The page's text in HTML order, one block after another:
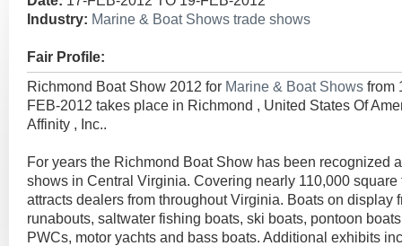
Industry: Marine & Boat Shows trade shows
Fair Profile:
Richmond Boat Show 2012 for Marine & Boat Shows from
FEB-2012 takes place in Richmond , United States Of
Affinity , Inc..
For years the Richmond Boat Show has been recognized
shows in Central Virginia. Covering nearly 110,000
attracts dealers from throughout Virginia. Boats on display
runabouts, saltwater fishing boats, ski boats, pontoon
PWCs, motor yachts and bass boats. Additional exhibits